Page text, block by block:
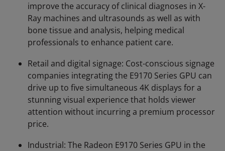
improve the accuracy of clinical diagnoses in X-
Ray machines and ultrasounds as well as with
bone tissue and analysis, helping medical
professionals to enhance patient care.
Retail and digital signage: Cost-conscious signage
companies integrating the E9170 Series GPU can
drive up to five simultaneous 4K displays for a
stunning visual experience that holds viewer
attention without incurring a premium processor
price.
Industrial: The Radeon E9170 Series GPU in the